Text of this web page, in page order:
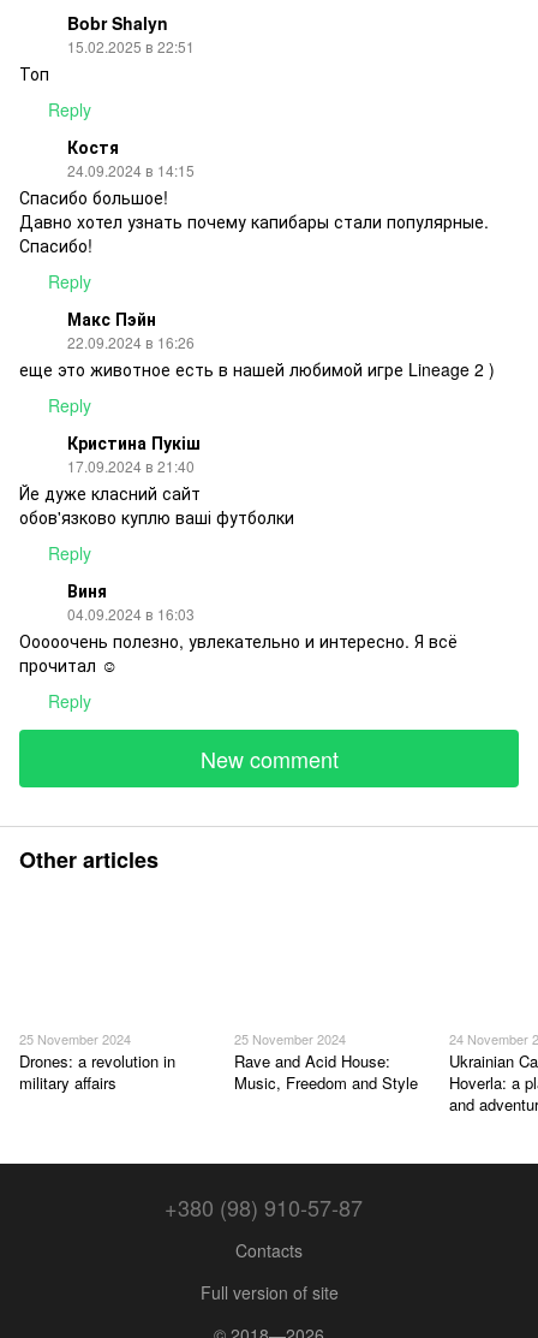
Bobr Shalyn
15.02.2025 в 22:51
Топ
Reply
Костя
24.09.2024 в 14:15
Спасибо большое!
Давно хотел узнать почему капибары стали популярные.
Спасибо!
Reply
Макс Пэйн
22.09.2024 в 16:26
еще это животное есть в нашей любимой игре Lineage 2 )
Reply
Кристина Пукіш
17.09.2024 в 21:40
Йе дуже класний сайт
обов'язково куплю ваші футболки
Reply
Виня
04.09.2024 в 16:03
Ооооочень полезно, увлекательно и интересно. Я всё
прочитал ☺️
Reply
New comment
Other articles
25 November 2024
Drones: a revolution in
military affairs
25 November 2024
Rave and Acid House:
Music, Freedom and Style
24 November
Ukrainian
Hoverla: a
and
+380 (98) 910-57-87
Contacts
Full version of site